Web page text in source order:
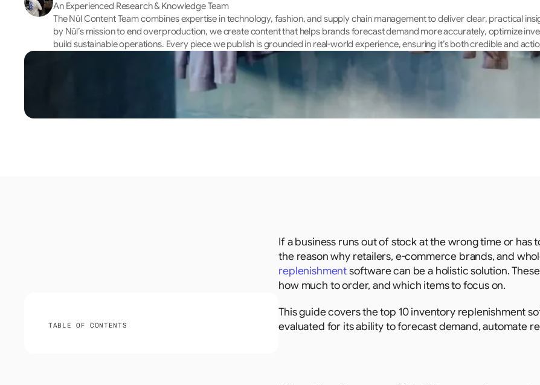
An Experienced Research & Knowledge Team
The Nūl Content Team combines expertise in technology, fashion, and supply chain management to deliver clear, practical
by Nūl’s mission to end overproduction, we create content that helps brands forecast demand more accurately, optimize
build sustainable operations. Every piece we publish is grounded in real-world experience, ensuring it’s both credible and
TABLE OF CONTENTS
If a business runs out of stock at the wrong time or has
the reason why retailers, e-commerce brands, and
replenishment software can be a holistic solution.
how much to order, and which items to focus on.
This guide covers the top 10 inventory replenishment
evaluated for its ability to forecast demand, automate